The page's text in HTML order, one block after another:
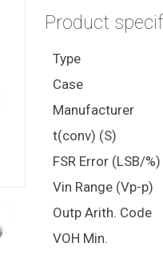
Product
Type
Case
Manufacturer
t(conv) (S)
FSR Error (LSB/%)
Vin Range (Vp-p)
Outp Arith. Code
VOH Min.